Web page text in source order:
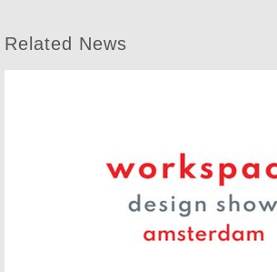
Related News